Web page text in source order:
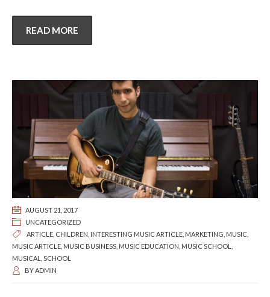
READ MORE
AUGUST 21, 2017
UNCATEGORIZED
ARTICLE CHILDREN INTERESTING MUSIC ARTICLE MARKETING MUSIC
MUSIC ARTICLE MUSIC BUSINESS MUSIC EDUCATION MUSIC SCHOOL
MUSICAL
SCHOOL
BYADMIN